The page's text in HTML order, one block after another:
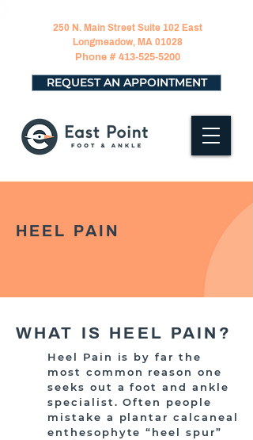
250 N. Main Street Suite 102 East
Longmeadow, MA 01028
Phone # 413-525-5200
REQUEST AN APPOINTMENT
HEEL PAIN
WHAT IS HEEL PAIN?
Heel Pain is by far the
most common reason one
seeks out a foot and ankle
specialist. Often people
mistake a plantar calcaneal
enthesophyte “heel spur”